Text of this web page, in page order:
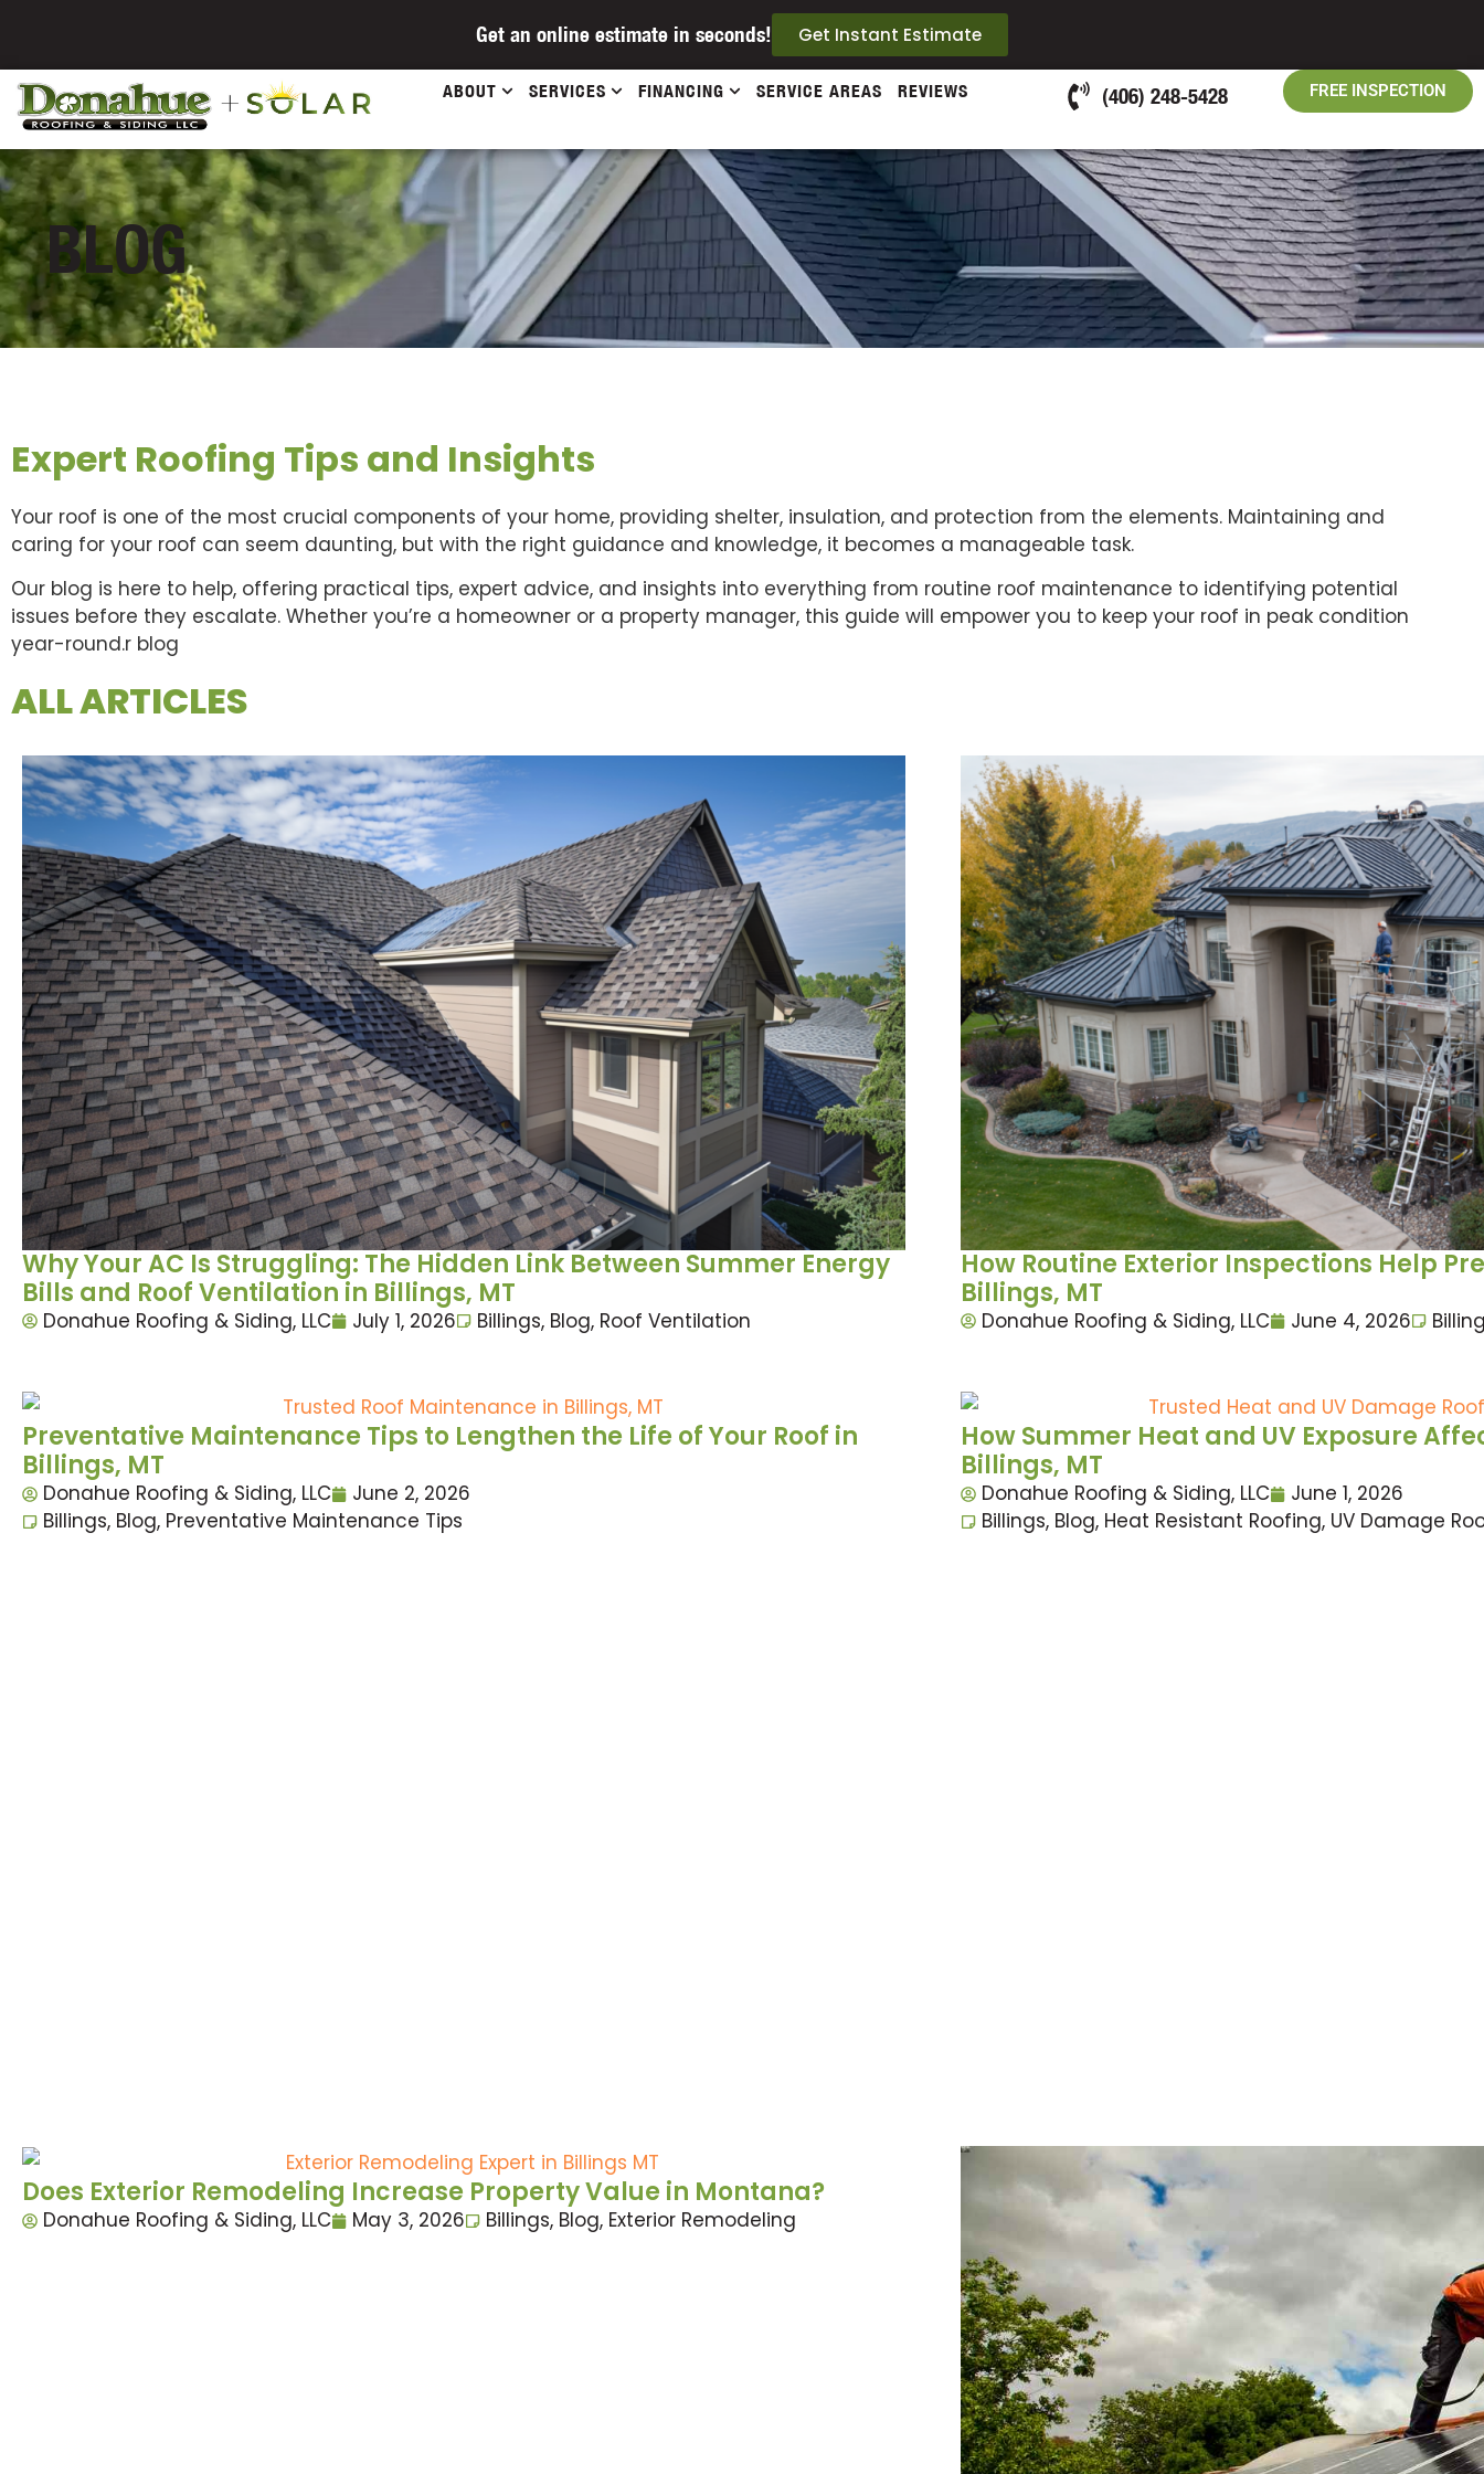
Get an online estimate in seconds! Get Instant Estimate
ABOUT SERVICES FINANCING SERVICE AREAS REVIEWS (406) 248-5428 FREE INSPECTION
BLOG
Expert Roofing Tips and Insights
Your roof is one of the most crucial components of your home, providing shelter, insulation, and protection from the elements. Maintaining and
caring for your roof can seem daunting, but with the right guidance and knowledge, it becomes a manageable task.
Our blog is here to help, offering practical tips, expert advice, and insights into everything from routine roof maintenance to identifying potential
issues before they escalate. Whether you’re a homeowner or a property manager, this guide will empower you to keep your roof in peak condition
year-round.r blog
ALL ARTICLES
Why Your AC Is Struggling: The Hidden Link Between Summer Energy
Bills and Roof Ventilation in Billings, MT
Donahue Roofing & Siding, LLC July 1, 2026 Billings, Blog, Roof Ventilation
How Routine Exterior Inspections Help
Billings, MT
Donahue Roofing & Siding, LLC June 4, 2026
Preventative Maintenance Tips to Lengthen the Life of Your Roof in
Billings, MT
Donahue Roofing & Siding, LLC
June 2, 2026
Billings, Blog, Preventative Maintenance Tips
How Summer Heat and UV Exposure
Billings, MT
Donahue Roofing & Siding, LLC
June 1, 2026
Billings, Blog, Heat Resistant Roofing, UV Damage
Does Exterior Remodeling Increase Property Value in Montana?
Donahue Roofing & Siding, LLC May 3, 2026 Billings, Blog, Exterior Remodeling